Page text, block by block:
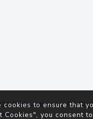
IP2Location.io. All
cookies to ensure that
Cookies", you consent